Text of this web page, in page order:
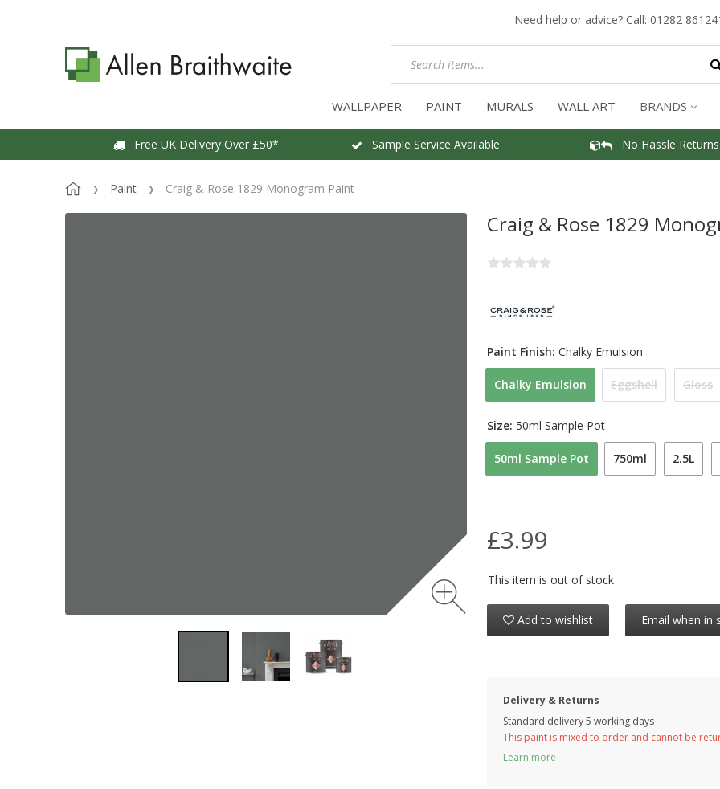
Need help or advice? Call: 01282
WALLPAPER PAINT MURALS WALL ART BRANDS
Free UK Delivery Over £50* Sample Service Available No Hassle Returns
Paint Craig & Rose 1829 Monogram Paint
Craig & Rose 1829
Chalky Emulsion Eggshell Gloss
Paint Finish: Chalky Emulsion
50ml Sample Pot 750ml 2.5L
Size: 50ml Sample Pot
£3.99
This item is out of stock
Add to wishlist Email when in
Delivery & Returns
Standard delivery 5 working days
This paint is mixed to order and cannot be
Learn more